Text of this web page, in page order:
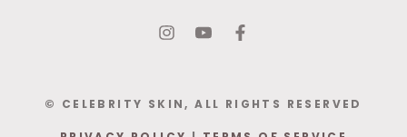
© CELEBRITY SKIN, ALL RIGHTS RESERVED